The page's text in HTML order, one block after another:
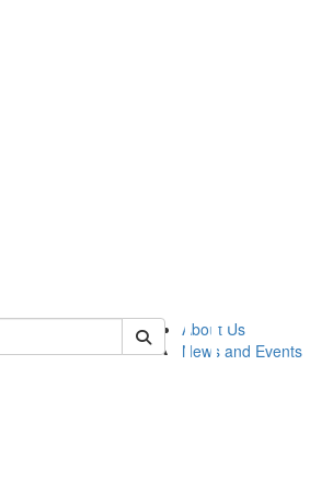
lsasg
About Us
News and Events